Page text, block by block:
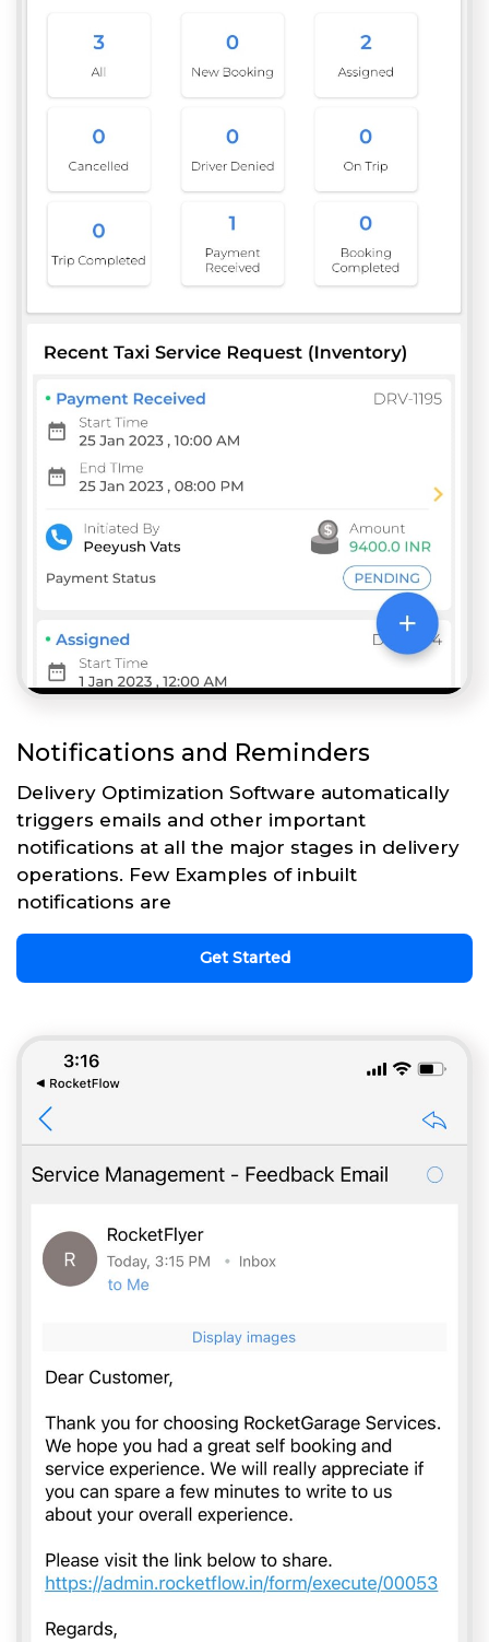
Notifications and Reminders
Delivery Optimization Software automatically
triggers emails and other important
notifications at all the major stages in delivery
operations. Few Examples of inbuilt
notifications are
Get Started